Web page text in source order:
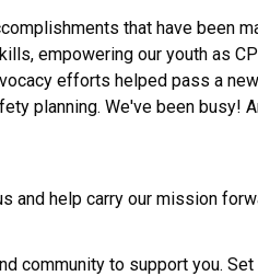
that have been
empowering our youth as
efforts helped pass a
planning. We've been busy!
and help carry our mission
community to support you. Set